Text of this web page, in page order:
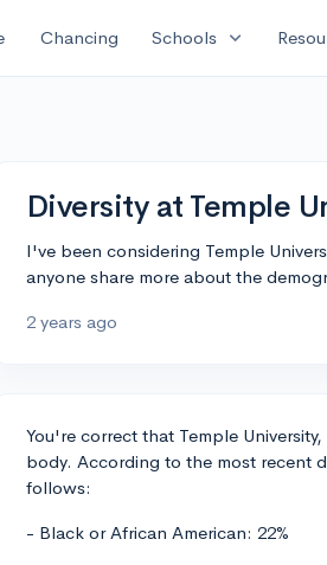
Chancing Schools expand_more
Diversity at Temple
I've been considering Temple
anyone share more about the
2 years ago
You're correct that Temple
body. According to the most recent
follows:
- Black or African American: 22%